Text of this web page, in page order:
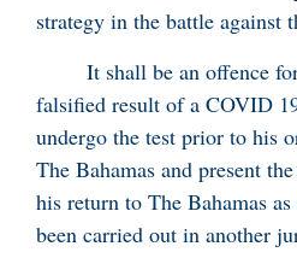
strategy in the battle against
It shall be an offence for
falsified result of a COVID
undergo the test prior to his
The Bahamas and present
his return to The Bahamas
been carried out in another